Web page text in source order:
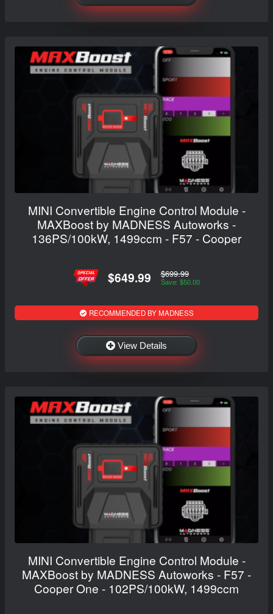
MINI Convertible Engine Control Module -
MAXBoost by MADNESS Autoworks -
136PS/100kW, 1499ccm - F57 - Cooper
$649.99 $699.99
Save: $50.00
RECOMMENDED BY MADNESS
View Details
MINI Convertible Engine Control Module -
MAXBoost by MADNESS Autoworks - F57 -
Cooper One - 102PS/100kW, 1499ccm